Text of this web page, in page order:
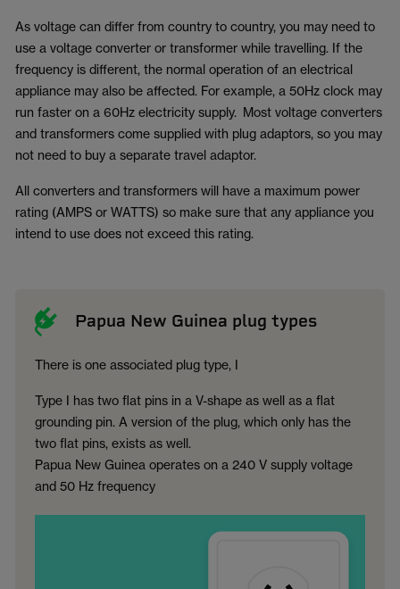
As voltage can differ from country to country, you may need to
use a voltage converter or transformer while travelling. If the
frequency is different, the normal operation of an electrical
appliance may also be affected. For example, a 50Hz clock may
run faster on a 60Hz electricity supply. Most voltage converters
and transformers come supplied with plug adaptors, so you may
not need to buy a separate travel adaptor.
All converters and transformers will have a maximum power
rating (AMPS or WATTS) so make sure that any appliance you
intend to use does not exceed this rating.
Papua New Guinea plug types
There is one associated plug type, I
Type I has two flat pins in a V-shape as well as a flat
grounding pin. A version of the plug, which only has the
two flat pins, exists as well.
Papua New Guinea operates on a 240 V supply voltage
and 50 Hz frequency